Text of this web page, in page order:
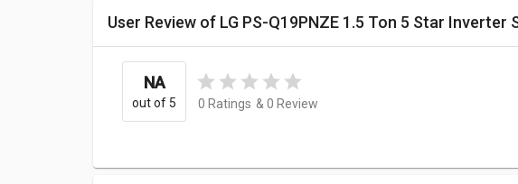
User Review of LG PS-Q19PNZE 1.5 Ton 5 Star Inverter
NA
out of 5 0 Ratings &0 Review